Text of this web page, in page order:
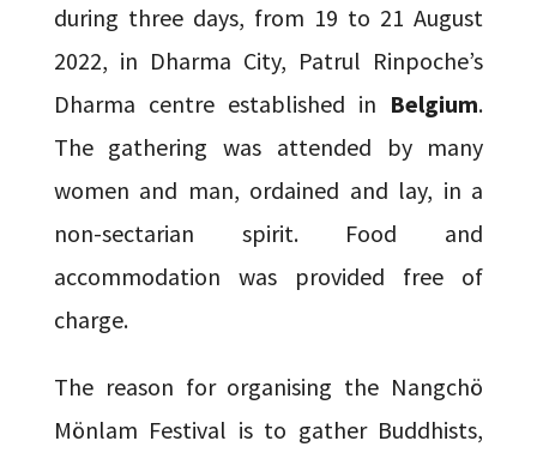
during three days, from 19 to 21 August
2022, in Dharma City, Patrul Rinpoche’s
Dharma centre established in Belgium.
The gathering was attended by many
women and man, ordained and lay, in a
non-sectarian spirit. Food and
accommodation was provided free of
charge.
The reason for organising the Nangchö
Mönlam Festival is to gather Buddhists,